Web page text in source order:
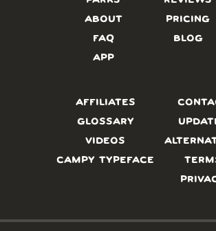
ABOUT
FAQ
APP
PRICING
BLOG
AFFILIATES
GLOSSARY
VIDEOS
CAMPY TYPEFACE